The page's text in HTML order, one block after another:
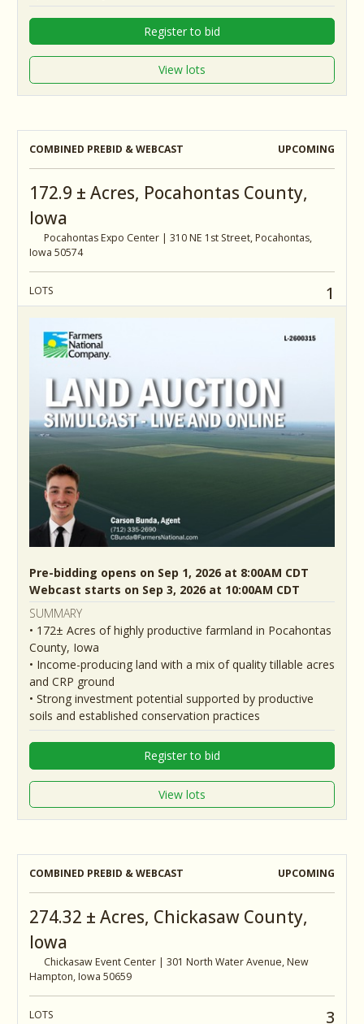
Register to bid
View lots
COMBINED PREBID & WEBCAST UPCOMING
172.9 ± Acres, Pocahontas County,
Iowa
Pocahontas Expo Center | 310 NE 1st Street, Pocahontas,
Iowa 50574
LOTS 1
Pre-bidding opens on Sep 1, 2026 at 8:00AM CDT
Webcast starts on Sep 3, 2026 at 10:00AM CDT
SUMMARY
• 172± Acres of highly productive farmland in Pocahontas
County, Iowa
• Income-producing land with a mix of quality tillable acres
and CRP ground
• Strong investment potential supported by productive
soils and established conservation practices
Register to bid
View lots
COMBINED PREBID & WEBCAST UPCOMING
274.32 ± Acres, Chickasaw County,
Iowa
Chickasaw Event Center | 301 North Water Avenue, New
Hampton, Iowa 50659
LOTS 3